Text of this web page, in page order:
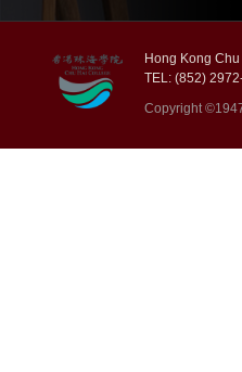
Hong Kong
TEL: (852)
Copyright